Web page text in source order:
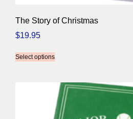
The Story of Christmas
$19.95
Select options